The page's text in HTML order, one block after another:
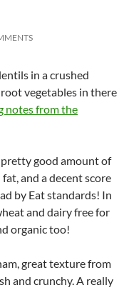
in a crushed
vegetables in there
notes from the
good amount of
and a decent score
by Eat standards! In
and dairy free for
organic too!
great texture from
and crunchy. A really